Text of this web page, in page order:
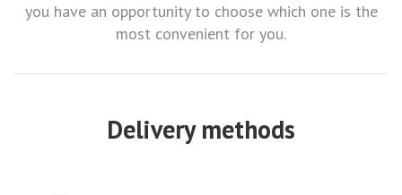
you have an opportunity to choose which one is the
most convenient for you.
Delivery methods